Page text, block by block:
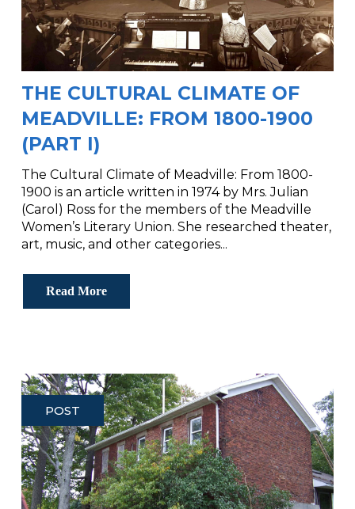
THE CULTURAL CLIMATE OF
MEADVILLE: FROM 1800-1900
(PART I)
The Cultural Climate of Meadville: From 1800-
1900 is an article written in 1974 by Mrs. Julian
(Carol) Ross for the members of the Meadville
Women’s Literary Union. She researched theater,
art, music, and other categories...
Read More
POST